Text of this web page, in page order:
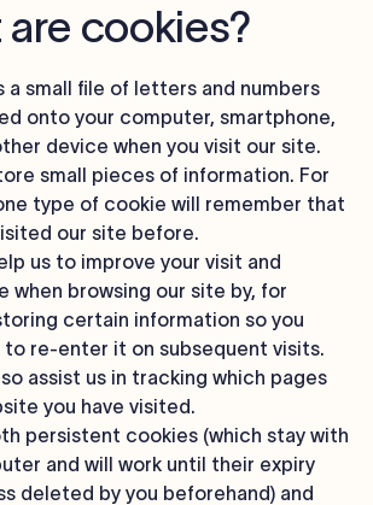
are cookies?
a small file of letters and numbers
onto your computer, smartphone,
device when you visit our site.
small pieces of information. For
type of cookie will remember that
our site before.
us to improve your visit and
when browsing our site by, for
certain information so you
to re-enter it on subsequent visits.
assist us in tracking which pages
you have visited.
persistent cookies (which stay with
and will work until their expiry
deleted by you beforehand) and